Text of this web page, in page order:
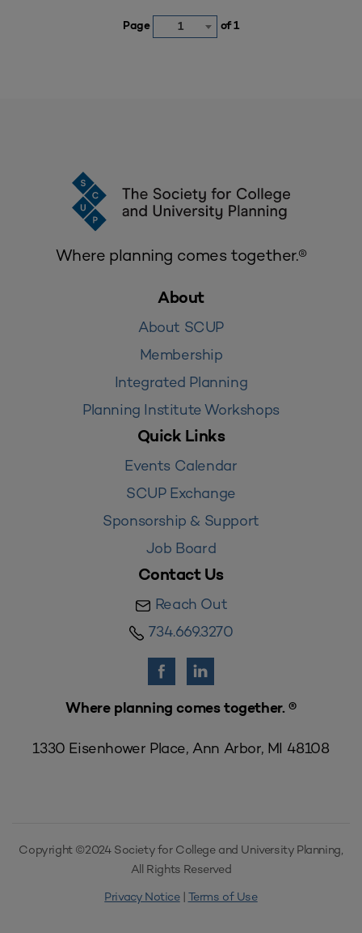
Page 1 of 1
Where planning comes together.®
About
About SCUP
Membership
Integrated Planning
Planning Institute Workshops
Quick Links
Events Calendar
SCUP Exchange
Sponsorship & Support
Job Board
Contact Us
Reach Out
734.669.3270
Where planning comes together. ®
1330 Eisenhower Place, Ann Arbor, MI 48108
Copyright ©2024 Society for College and University Planning,
All Rights Reserved
Privacy Notice| Terms of Use